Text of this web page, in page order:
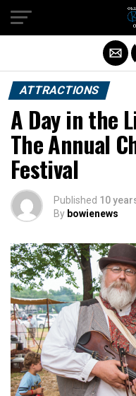
ATTRACTIONS
A Day in the
The Annual
Festival
Published 10
By bowienews
Exit